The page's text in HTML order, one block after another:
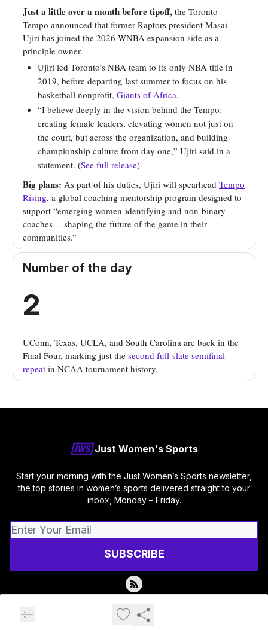
Just a little over a month before tipoff, the Toronto
Tempo announced that former Raptors president Masai
Ujiri has joined the 2026 WNBA expansion side as a
principle owner.
Ujiri led Toronto’s NBA team to its only NBA title in
2019, before departing last summer to focus on his
basketball nonprofit, Giants of Africa.
“I believe deeply in the vision behind the Tempo:
creating female leaders, elevating women not just on
the court, but across the organization, and building
championship culture from day one,” Ujiri said in a
statement. (See full release)
Big plans: As part of his duties, Ujiri will spearhead Tempo
Rising, a global coaching mentorship program designed to
support “emerging women-identifying and non-binary
coaches… shaping the future of the game in their
communities.”
Number of the day
2
UConn, Texas, UCLA, and South Carolina are back in the
Final Four, marking just the second full-slate semifinal
repeat in NCAA tournament history.
Just Women's Sports
Start your morning with the Just Women’s Sports newsletter,
the top stories in women’s sports delivered straight to your
inbox, Monday – Friday.
Privacy policy
Terms of use